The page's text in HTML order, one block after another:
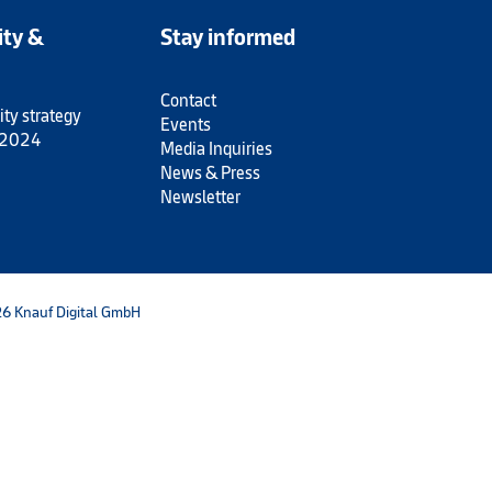
&
strategy
Stay informed
Contact
Events
Media Inquiries
News & Press
Newsletter
Knauf Digital GmbH